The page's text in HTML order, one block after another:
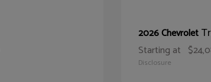
2026 Chevrolet
Starting at
Disclosure